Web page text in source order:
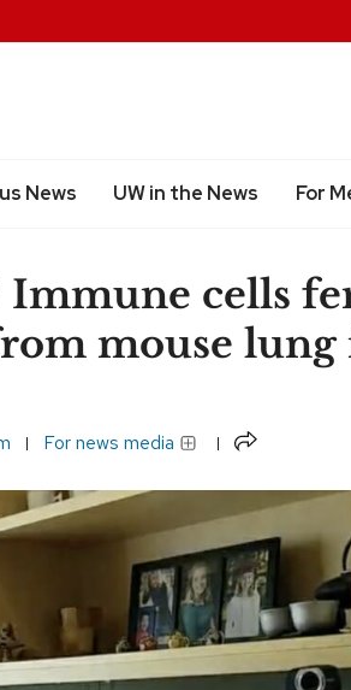
News UW in the News For
Immune cells
mouse lung
For news media Share